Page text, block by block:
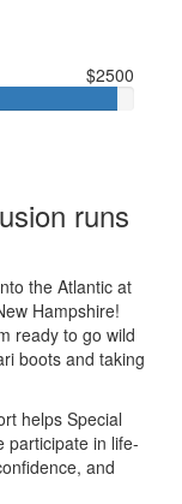
$2500
runs
the Atlantic at
Hampshire!
ready to go wild
boots and taking
helps Special
participate in life-
and